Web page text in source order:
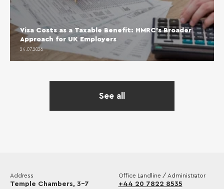
Visa Costs as a Taxable Benefit: HMRC’s Broader
Approach for UK Employers
24.07.2026
See all
Address
Temple Chambers, 3-7
Office Landline / Administrator
+44 20 7822 8535